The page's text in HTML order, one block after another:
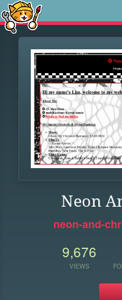
Neon
neon-and-
9,676
VIEWS